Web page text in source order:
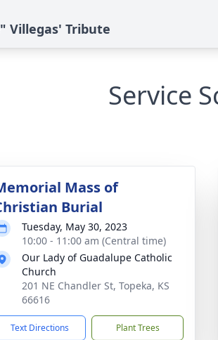
Villegas' Tribute
Service
Mass of
Burial
Tuesday, May 30, 2023
10:00 - 11:00 am (Central time)
Our Lady of Guadalupe Catholic
Church
201 NE Chandler St, Topeka, KS
66616
Text Directions Plant Trees